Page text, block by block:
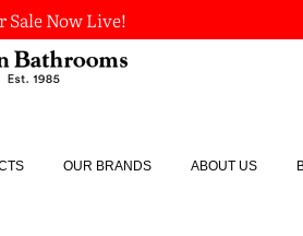
Sale Now Live!
OUR BRANDS ABOUT US